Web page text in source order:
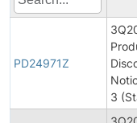
PD24971Z
3